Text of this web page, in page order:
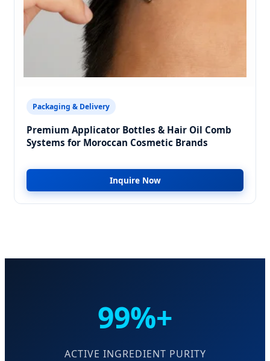
Packaging & Delivery
Premium Applicator Bottles & Hair Oil Comb
Systems for Moroccan Cosmetic Brands
Inquire Now
99%+
ACTIVE INGREDIENT PURITY